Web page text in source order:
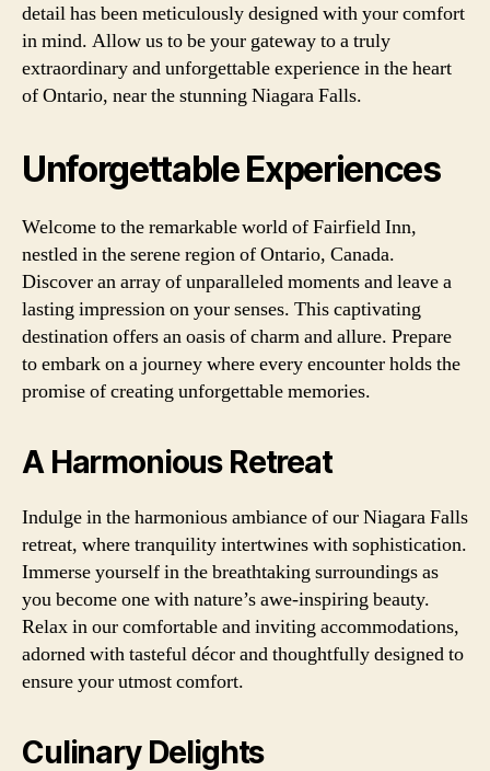
detail has been meticulously designed with your comfort
in mind. Allow us to be your gateway to a truly
extraordinary and unforgettable experience in the heart
of Ontario, near the stunning Niagara Falls.
Unforgettable Experiences
Welcome to the remarkable world of Fairfield Inn,
nestled in the serene region of Ontario, Canada.
Discover an array of unparalleled moments and leave a
lasting impression on your senses. This captivating
destination offers an oasis of charm and allure. Prepare
to embark on a journey where every encounter holds the
promise of creating unforgettable memories.
A Harmonious Retreat
Indulge in the harmonious ambiance of our Niagara Falls
retreat, where tranquility intertwines with sophistication.
Immerse yourself in the breathtaking surroundings as
you become one with nature’s awe-inspiring beauty.
Relax in our comfortable and inviting accommodations,
adorned with tasteful décor and thoughtfully designed to
ensure your utmost comfort.
Culinary Delights